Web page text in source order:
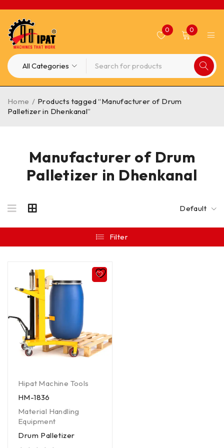
0 0
Manufacturer of Drum
Palletizer in Dhenkanal
Home / Products tagged “Manufacturer of Drum
Palletizer in Dhenkanal”
Default
Filter
Hipat Machine Tools
HM-1836
Material Handling
Equipment
Drum Palletizer